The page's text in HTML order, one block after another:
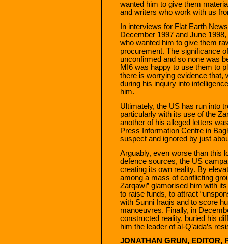
wanted him to give them
and writers who work with us
In interviews for Flat Earth
December 1997 and June
who wanted him to give them
procurement. The significance
unconfirmed and so none was
MI6 was happy to use them to
there is worrying evidence that,
during his inquiry into
him.
Ultimately, the US has run into
particularly with its use of the
another of his alleged letters
Press Information Centre in
suspect and ignored by just
Arguably, even worse than this
defence sources, the US
creating its own reality. By
among a mass of conflicting
Zarqawi” glamorised him with
to raise funds, to attract
with Sunni Iraqis and to score
manoeuvres. Finally, in
constructed reality, buried his
him the leader of al-Q’aida’s
JONATHAN GRUN, EDITOR,